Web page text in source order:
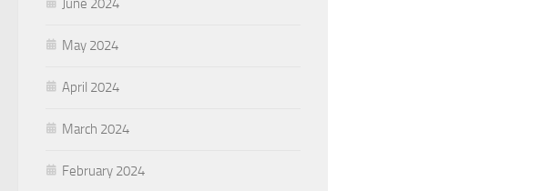
May 2024
April 2024
March 2024
February 2024